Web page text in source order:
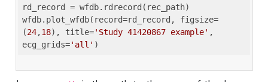
rd_record = wfdb.rdrecord(rec_path)
wfdb.plot_wfdb(record=rd_record, figsize=
(24,18), title='Study 41420867 example' ,
ecg_grids='all'